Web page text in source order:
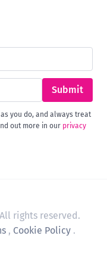
Submit
you do, and always treat
out more in our privacy
rights reserved.
, Cookie Policy .